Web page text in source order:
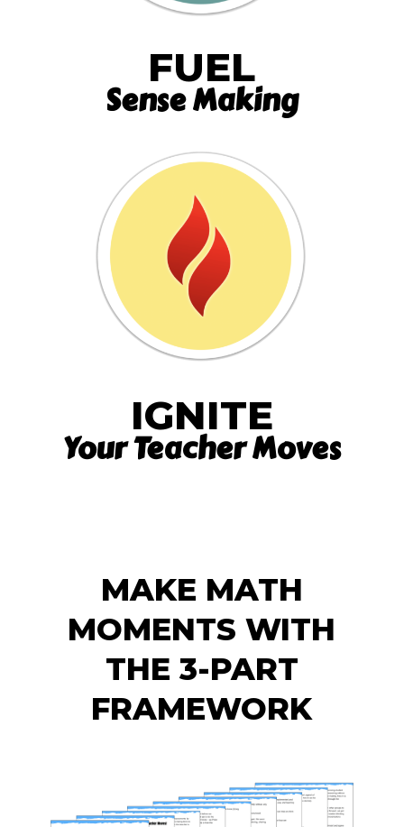
FUEL
Sense Making
IGNITE
Your Teacher Moves
MAKE MATH
MOMENTS WITH
THE 3-PART
FRAMEWORK